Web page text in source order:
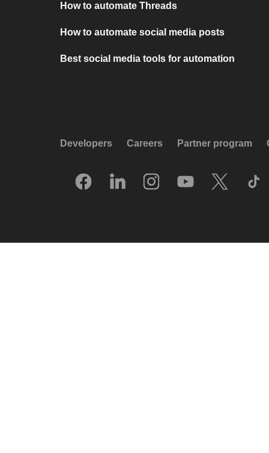
How to automate Threads
How to automate social media posts
Best social media tools for automation
Developers Careers Partner program